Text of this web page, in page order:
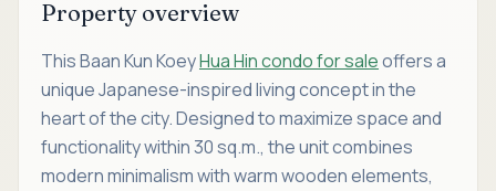
Property overview
This Baan Kun KoeyHua Hin condo for saleoffers a
unique Japanese-inspired living concept in the
heart of the city. Designed to maximize space and
functionality within 30 sq.m., the unit combines
modern minimalism with warm wooden elements,